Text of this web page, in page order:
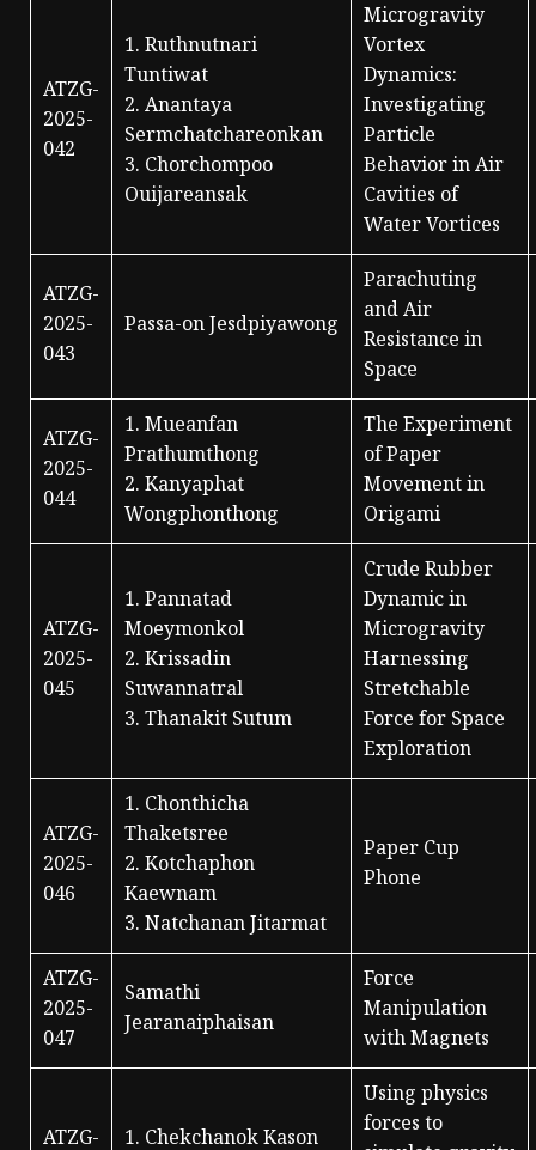
ATZG-
2025-
042
1. Ruthnutnari
Tuntiwat
2. Anantaya
Sermchatchareonkan
3. Chorchompoo
Ouijareansak
Microgravity
Vortex
Dynamics:
Investigating
Particle
Behavior in Air
Cavities of
Water Vortices
ATZG-
2025-
043
Passa-on Jesdpiyawong
Parachuting
and Air
Resistance in
Space
ATZG-
2025-
044
1. Mueanfan
Prathumthong
2. Kanyaphat
Wongphonthong
The Experiment
of Paper
Movement in
Origami
ATZG-
2025-
045
1. Pannatad
Moeymonkol
2. Krissadin
Suwannatral
3. Thanakit Sutum
Crude Rubber
Dynamic in
Microgravity
Harnessing
Stretchable
Force for Space
Exploration
ATZG-
2025-
046
1. Chonthicha
Thaketsree
2. Kotchaphon
Kaewnam
3. Natchanan Jitarmat
Paper Cup
Phone
ATZG-
2025-
047
Samathi
Jearanaiphaisan
Force
Manipulation
with Magnets
ATZG- 1. Chekchanok Kason
Using physics
forces to